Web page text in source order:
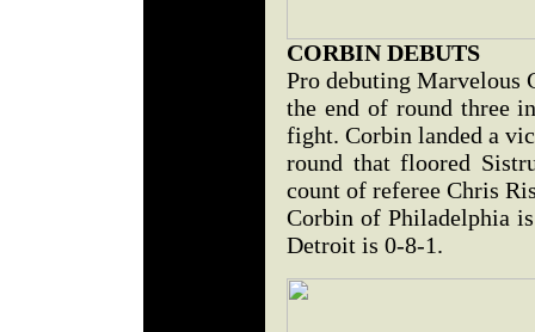
CORBIN DEBUTS
Pro debuting Marvelous
the end of round three
fight. Corbin landed a
round that floored
count of referee Chris
Corbin of Philadelphia
Detroit is 0-8-1.